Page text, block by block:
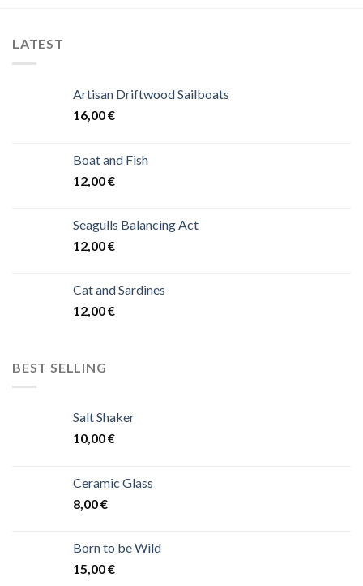
LATEST
Artisan Driftwood Sailboats
16,00€
Boat and Fish
12,00€
Seagulls Balancing Act
12,00€
Cat and Sardines
12,00€
BEST SELLING
Salt Shaker
10,00€
Ceramic Glass
8,00€
Born to be Wild
15,00€